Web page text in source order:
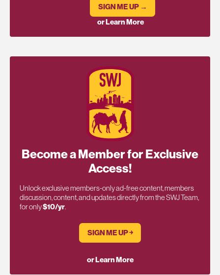
SIGN ME UP →
or Learn More
Become a Member for Exclusive
Access!
Unlock exclusive members-only ad-free content, members
discussion, content, and updates directly from the SWJ Team,
for only$10/yr.
SIGN ME UP ￫
or Learn More